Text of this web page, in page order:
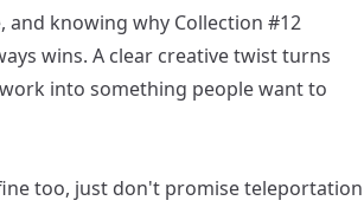
and knowing why Collection #12
wins. A clear creative twist turns
into something people want to
too, just don't promise teleportation